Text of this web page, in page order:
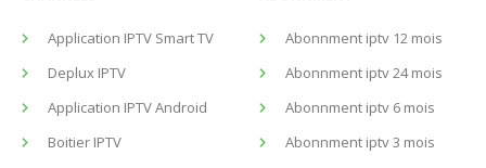
Application IPTV Smart TV
Deplux IPTV
Application IPTV Android
Boitier IPTV
Abonnment iptv 12 mois
Abonnment iptv 24 mois
Abonnment iptv 6 mois
Abonnment iptv 3 mois